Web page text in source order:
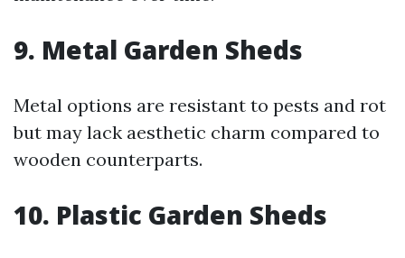
9. Metal Garden Sheds
Metal options are resistant to pests and rot
but may lack aesthetic charm compared to
wooden counterparts.
10. Plastic Garden Sheds